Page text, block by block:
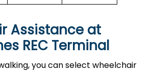
Assistance at
REC Terminal
you can select wheelchair